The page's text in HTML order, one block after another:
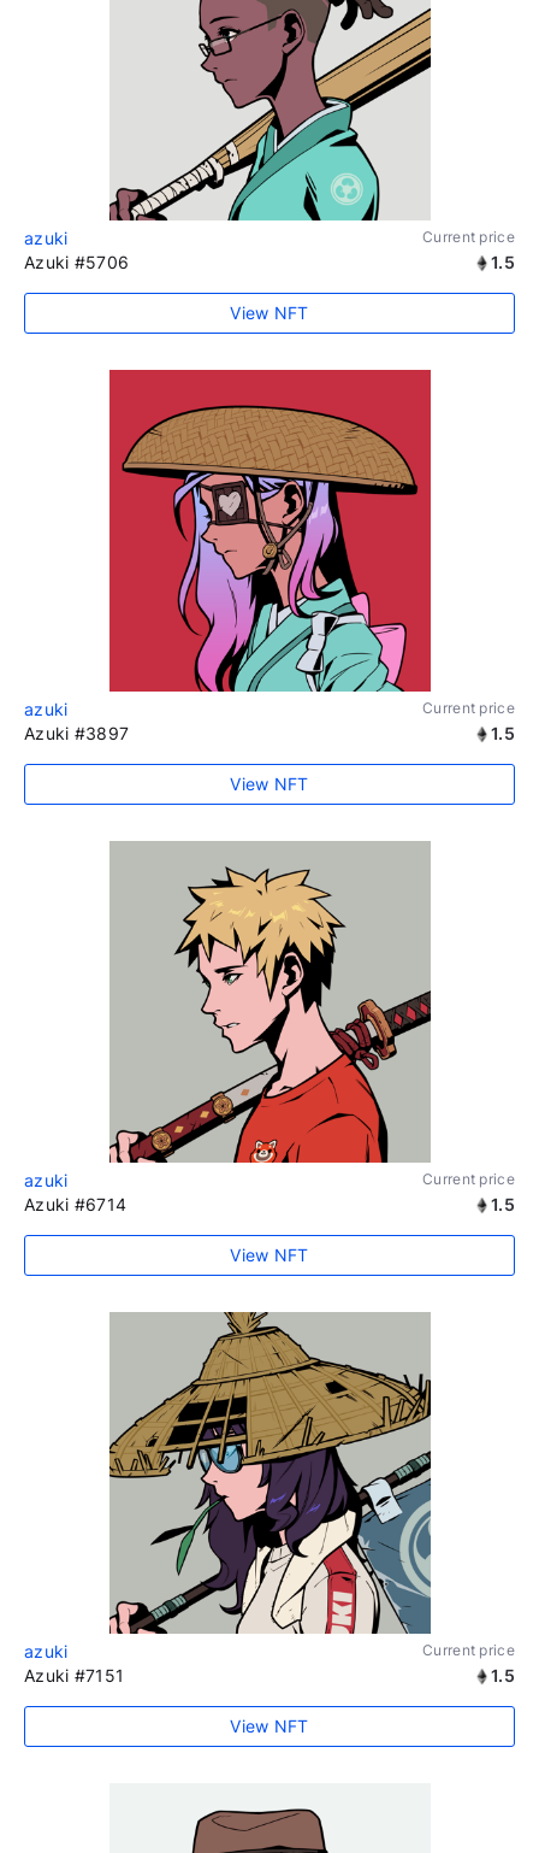
azuki Current price
Azuki #5706 1.5
View NFT
azuki Current price
Azuki #3897 1.5
View NFT
azuki Current price
Azuki #6714 1.5
View NFT
azuki Current price
Azuki #7151 1.5
View NFT